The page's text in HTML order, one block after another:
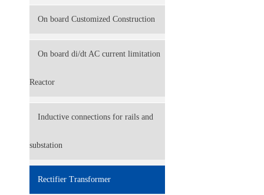
On board Customized Construction
On board di/dt AC current limitation
Reactor
Inductive connections for rails and
substation
Rectifier Transformer